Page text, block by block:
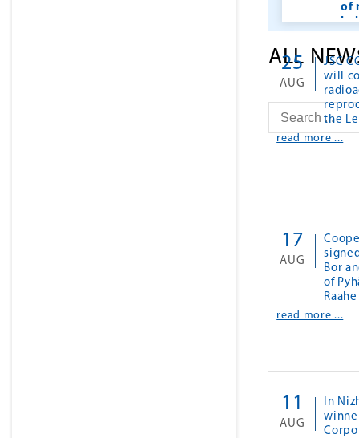
of
ALL
JSC
will
the
25
AUG
read more ...
Bor
of
Raahe
17
AUG
read more ...
In
11
AUG